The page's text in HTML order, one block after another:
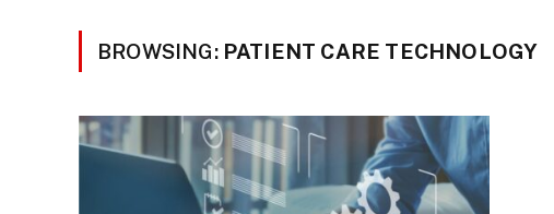
BROWSING: PATIENT CARE TECHNOLOGY